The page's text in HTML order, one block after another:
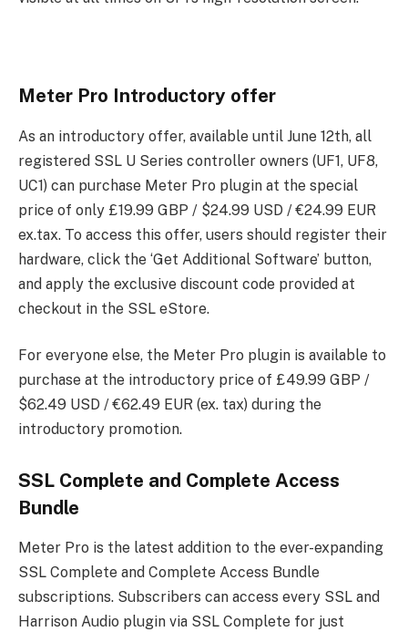
Meter Pro Introductory offer
As an introductory offer, available until June 12th, all
registered SSL U Series controller owners (UF1, UF8,
UC1) can purchase Meter Pro plugin at the special
price of only £19.99 GBP / $24.99 USD / €24.99 EUR
ex.tax. To access this offer, users should register their
hardware, click the ‘Get Additional Software’ button,
and apply the exclusive discount code provided at
checkout in the SSL eStore.
For everyone else, the Meter Pro plugin is available to
purchase at the introductory price of £49.99 GBP /
$62.49 USD / €62.49 EUR (ex. tax) during the
introductory promotion.
SSL Complete and Complete Access
Bundle
Meter Pro is the latest addition to the ever-expanding
SSL Complete and Complete Access Bundle
subscriptions. Subscribers can access every SSL and
Harrison Audio plugin via SSL Complete for just